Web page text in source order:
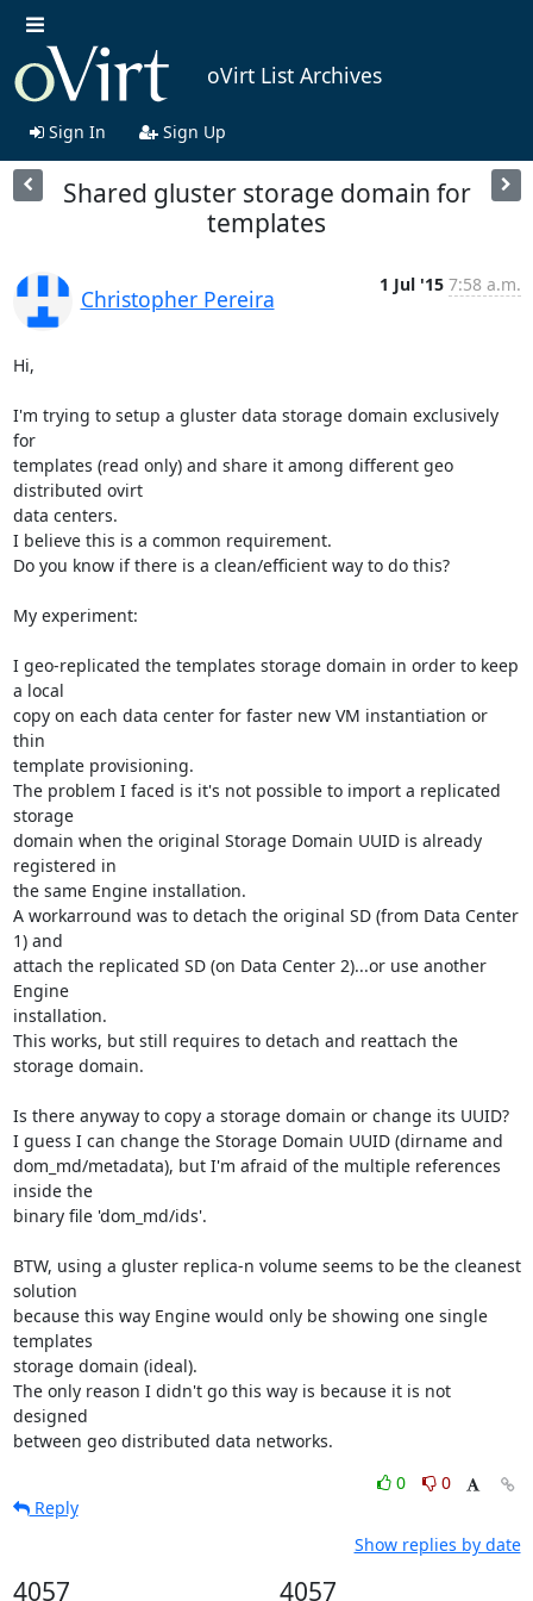
oVirt List Archives
Sign In Sign Up
Shared gluster storage domain for
templates
Christopher Pereira
1 Jul '15 7:58 a.m.
Hi,
I'm trying to setup a gluster data storage domain exclusively
for
templates (read only) and share it among different geo
distributed ovirt
data centers.
I believe this is a common requirement.
Do you know if there is a clean/efficient way to do this?
My experiment:
I geo-replicated the templates storage domain in order to keep
a local
copy on each data center for faster new VM instantiation or
thin
template provisioning.
The problem I faced is it's not possible to import a replicated
storage
domain when the original Storage Domain UUID is already
registered in
the same Engine installation.
A workarround was to detach the original SD (from Data Center
1) and
attach the replicated SD (on Data Center 2)...or use another
Engine
installation.
This works, but still requires to detach and reattach the
storage domain.
Is there anyway to copy a storage domain or change its UUID?
I guess I can change the Storage Domain UUID (dirname and
dom_md/metadata), but I'm afraid of the multiple references
inside the
binary file 'dom_md/ids'.
BTW, using a gluster replica-n volume seems to be the cleanest
solution
because this way Engine would only be showing one single
templates
storage domain (ideal).
The only reason I didn't go this way is because it is not
designed
between geo distributed data networks.
0
0
Reply
Show replies by date
4057 4057